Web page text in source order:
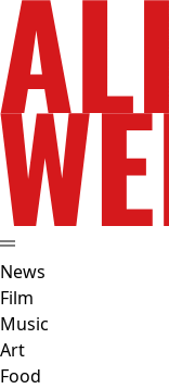
News
Film
Music
Art
Food